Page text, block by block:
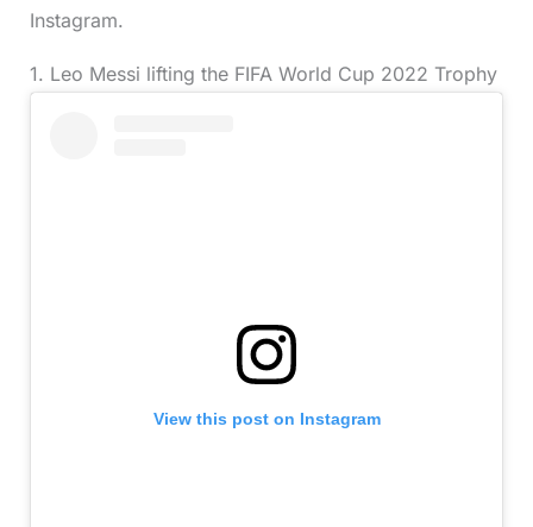
Instagram.
1. Leo Messi lifting the FIFA World Cup 2022 Trophy
View this post on Instagram